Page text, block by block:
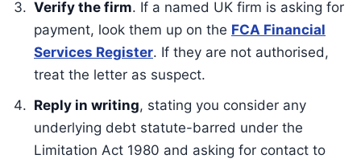
Verify the firm. If a named UK firm is asking for
payment, look them up on the FCA Financial
Services Register. If they are not authorised,
treat the letter as suspect.
Reply in writing, stating you consider any
underlying debt statute-barred under the
Limitation Act 1980 and asking for contact to